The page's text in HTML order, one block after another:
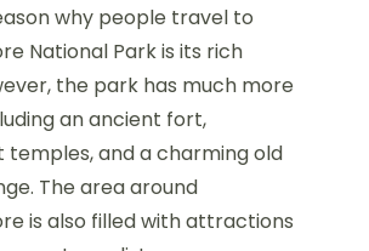
why people travel to
National Park is its rich
the park has much more
an ancient fort,
temples, and a charming old
The area around
is also filled with attractions